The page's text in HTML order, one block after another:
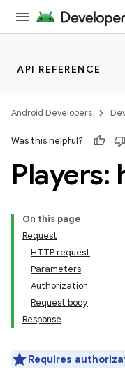
API REFERENCE
Android Developers
Was this helpful?
Players:
On this page
Request
HTTP request
Parameters
Authorization
Request body
Response
Requires